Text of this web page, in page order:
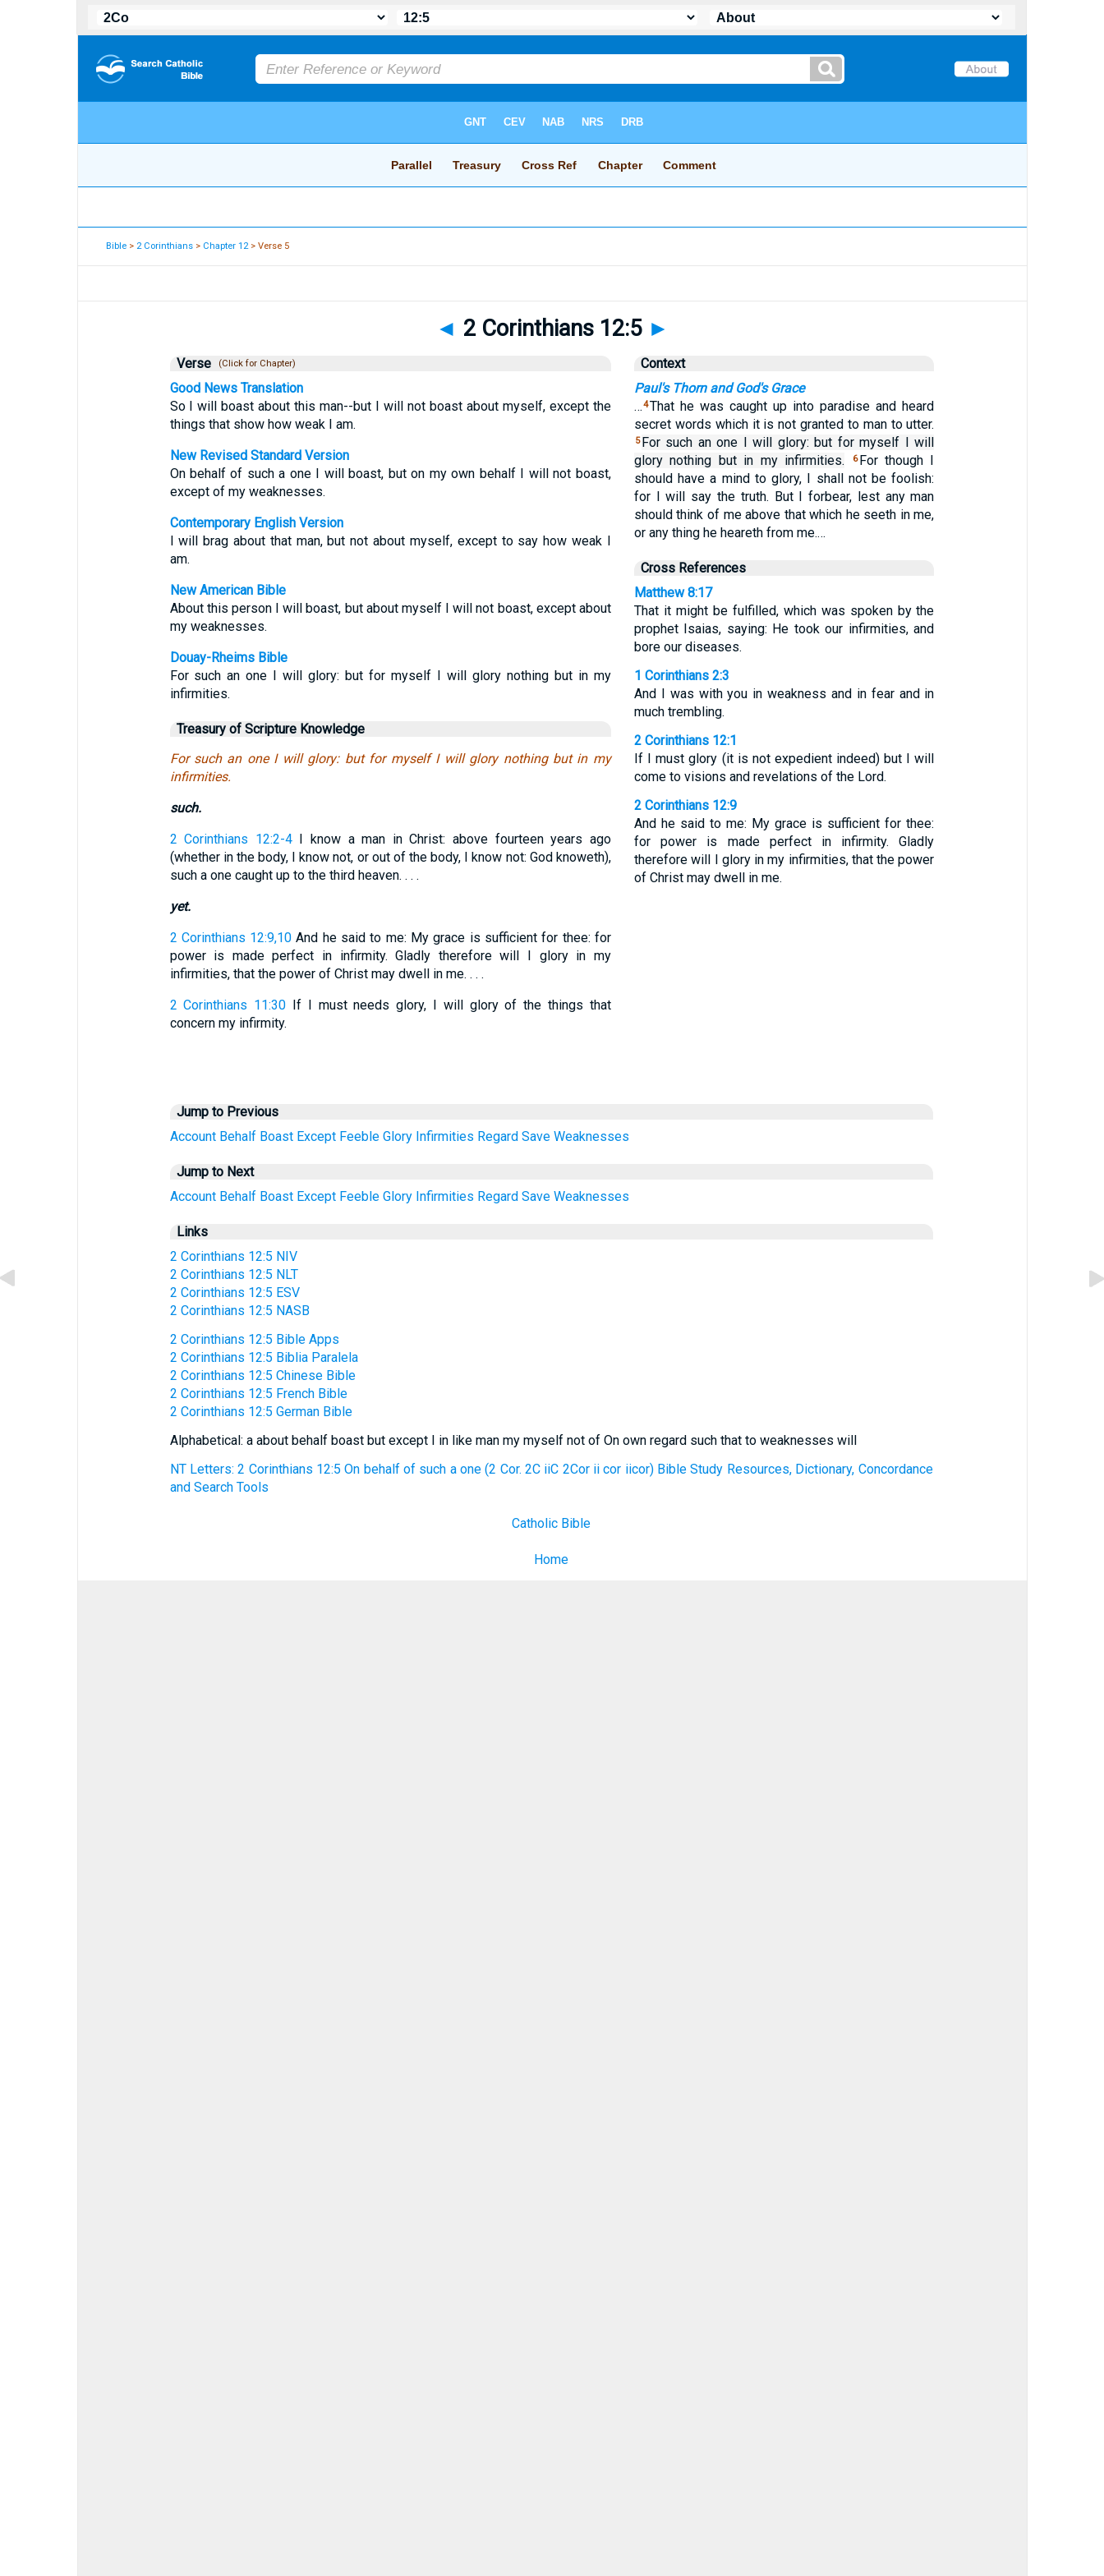
Bible > 2 Corinthians > Chapter 12> Verse 5
◄ 2 Corinthians 12:5 ►
Verse (Click for Chapter)
Good News Translation
So I will boast about this man--but I will not boast about myself, except the
things that show how weak I am.
New Revised Standard Version
On behalf of such a one I will boast, but on my own behalf I will not boast,
except of my weaknesses.
Contemporary English Version
I will brag about that man, but not about myself, except to say how weak I
am.
New American Bible
About this person I will boast, but about myself I will not boast, except about
my weaknesses.
Douay-Rheims Bible
For such an one I will glory: but for myself I will glory nothing but in my
infirmities.
Treasury of Scripture Knowledge
For such an one I will glory: but for myself I will glory nothing but in my
infirmities.
such.
2 Corinthians 12:2-4I know a man in Christ: above fourteen years ago
(whether in the body, I know not, or out of the body, I know not: God knoweth),
such a one caught up to the third heaven. . . .
yet.
2 Corinthians 12:9,10 And he said to me: My grace is sufficient for thee: for
power is made perfect in infirmity. Gladly therefore will I glory in my
infirmities, that the power of Christ may dwell in me. . . .
2 Corinthians 11:30 If I must needs glory, I will glory of the things that
concern my infirmity.
Context
Paul's Thorn and God's Grace
…4That he was caught up into paradise and heard
secret words which it is not granted to man to utter.
5 For such an one I will glory: but for myself I will
glory nothing but in my infirmities.
6 For though I
should have a mind to glory, I shall not be foolish:
for I will say the truth. But I forbear, lest any man
should think of me above that which he seeth in me,
or any thing he heareth from me.…
Cross References
Matthew 8:17
That it might be fulfilled, which was spoken by the
prophet Isaias, saying: He took our infirmities, and
bore our diseases.
1 Corinthians 2:3
And I was with you in weakness and in fear and in
much trembling.
2 Corinthians 12:1
If I must glory (it is not expedient indeed) but I will
come to visions and revelations of the Lord.
2 Corinthians 12:9
And he said to me: My grace is sufficient for thee:
for power is made perfect in infirmity. Gladly
therefore will I glory in my infirmities, that the power
of Christ may dwell in me.
Jump to Previous
Account Behalf Boast Except Feeble Glory Infirmities Regard Save Weaknesses
Jump to Next
Account Behalf Boast Except Feeble Glory Infirmities Regard Save Weaknesses
Links
2 Corinthians 12:5 NIV
2 Corinthians 12:5 NLT
2 Corinthians 12:5 ESV
2 Corinthians 12:5 NASB
2 Corinthians 12:5 Bible Apps
2 Corinthians 12:5 Biblia Paralela
2 Corinthians 12:5 Chinese Bible
2 Corinthians 12:5 French Bible
2 Corinthians 12:5 German Bible
Alphabetical: a about behalf boast but except I in like man my myself not of On own regard such that to weaknesses will
NT Letters: 2 Corinthians 12:5 On behalf of such a one (2 Cor. 2C iiC 2Cor ii cor iicor) Bible Study Resources, Dictionary, Concordance
and Search Tools
Catholic Bible
Home